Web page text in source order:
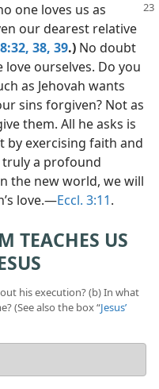
one loves us as
our dearest relative
38, 39.) No doubt
love ourselves. Do you
as Jehovah wants
sins forgiven? Not as
them. All he asks is
by exercising faith and
truly a profound
the new world, we will
love.​—Eccl. 3:11.
TEACHES US
his execution? (b) In what
(See also the box “Jesus’